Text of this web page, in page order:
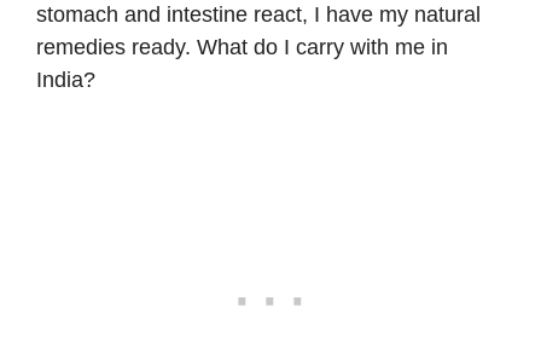
stomach and intestine react, I have my natural
remedies ready. What do I carry with me in
India?